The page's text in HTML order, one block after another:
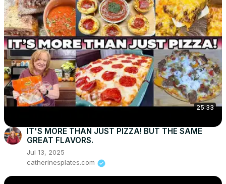
25:33
IT'S MORE THAN JUST PIZZA! BUT THE SAME
GREAT FLAVORS.
Jul 13, 2025
catherinesplates.com